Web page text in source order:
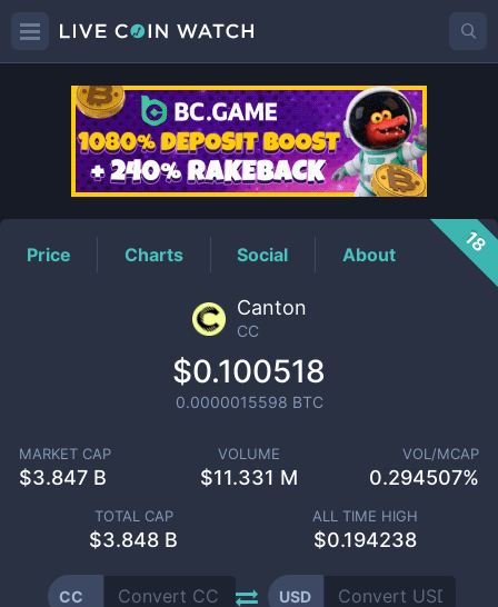
CCPrice
Price Charts Social About 18
Canton
CC
$0.100518
0.0000015598 BTC
MARKET CAP
$3.847 B
VOLUME
$11.331 M
VOL/MCAP
0.294507%
TOTAL CAP
$3.848 B
ALL TIME HIGH
$0.194238
CC USD